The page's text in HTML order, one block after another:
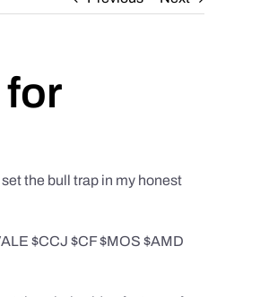
for
the bull trap in my honest
$CCJ $CF $MOS $AMD